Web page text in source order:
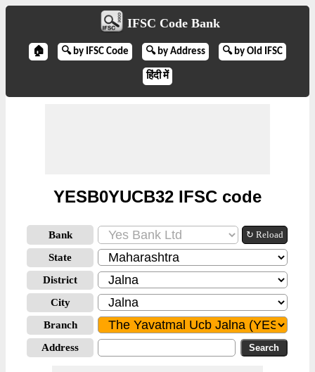
IFSC Code Bank
🏠 🔍 by IFSC Code 🔍 by Address 🔍 by Old IFSC
हिंदी में
YESB0YUCB32 IFSC code
Bank ↻ Reload
State
District
City
Branch
Address